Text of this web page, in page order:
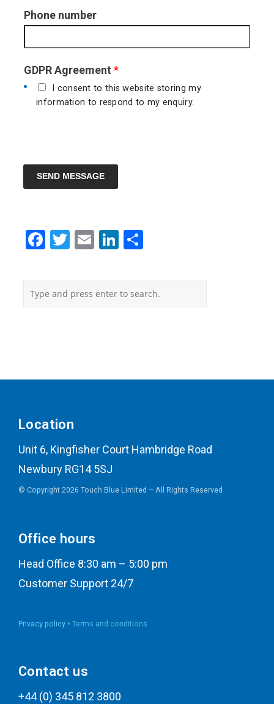
Phone number
GDPR Agreement *
I consent to this website storing my
information to respond to my enquiry.
SEND MESSAGE
Facebook
Twitter
EmailLinkedIn
Location
Unit 6, Kingfisher Court Hambridge Road
Newbury RG14 5SJ
© Copyright 2026 Touch Blue Limited – All Rights Reserved
Office hours
Head Office 8:30 am – 5:00 pm
Customer Support 24/7
Privacy policy • Terms and conditions
Contact us
+44 (0) 345 812 3800